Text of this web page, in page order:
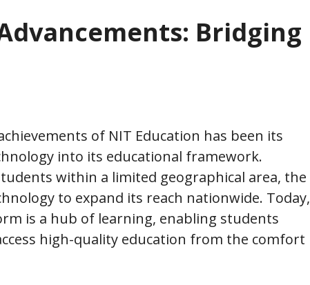
Bridging
of NIT Education has been its
into its educational framework.
within a limited geographical area, the
to expand its reach nationwide. Today,
is a hub of learning, enabling students
high-quality education from the comfort